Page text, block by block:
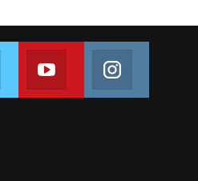
Join us on Youtube